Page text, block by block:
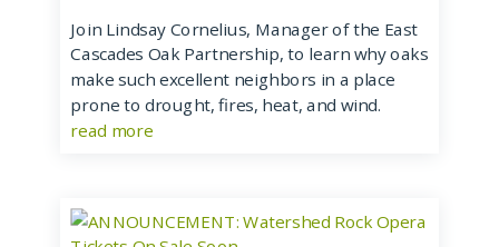
Join Lindsay Cornelius, Manager of the East
Cascades Oak Partnership, to learn why oaks
make such excellent neighbors in a place
prone to drought, fires, heat, and wind.
read more